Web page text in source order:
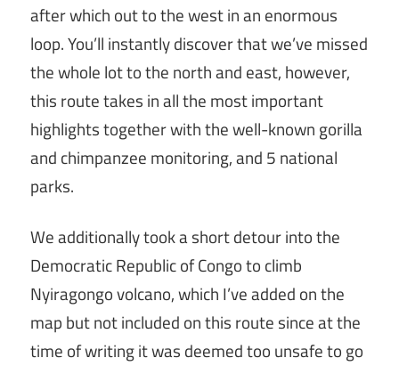
after which out to the west in an enormous
loop. You’ll instantly discover that we’ve missed
the whole lot to the north and east, however,
this route takes in all the most important
highlights together with the well-known gorilla
and chimpanzee monitoring, and 5 national
parks.
We additionally took a short detour into the
Democratic Republic of Congo to climb
Nyiragongo volcano, which I’ve added on the
map but not included on this route since at the
time of writing it was deemed too unsafe to go